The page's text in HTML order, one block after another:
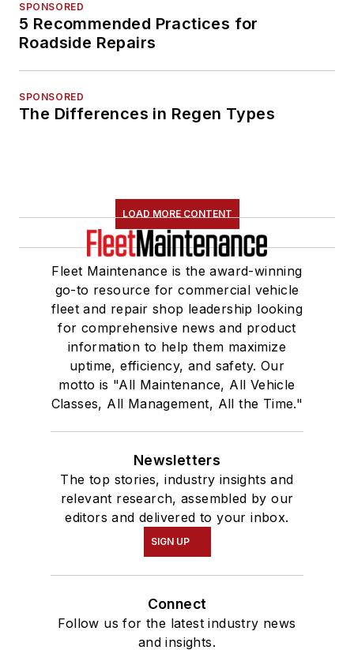
SPONSORED
5 Recommended Practices for
Roadside Repairs
SPONSORED
The Differences in Regen Types
LOAD MORE CONTENT
Fleet Maintenance is the award-winning
go-to resource for commercial vehicle
fleet and repair shop leadership looking
for comprehensive news and product
information to help them maximize
uptime, efficiency, and safety. Our
motto is "All Maintenance, All Vehicle
Classes, All Management, All the Time."
Newsletters
The top stories, industry insights and
relevant research, assembled by our
editors and delivered to your inbox.
SIGN UP
Connect
Follow us for the latest industry news
and insights.